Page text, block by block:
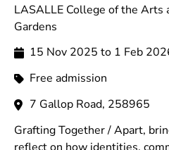
LASALLE College of the Arts
Gardens
15 Nov 2025 to 1 Feb
Free admission
7 Gallop Road, 258965
Grafting Together / Apart,